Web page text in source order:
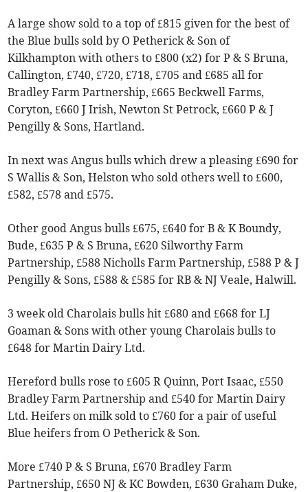
A large show sold to a top of £815 given for the best of
the Blue bulls sold by O Petherick & Son of
Kilkhampton with others to £800 (x2) for P & S Bruna,
Callington, £740, £720, £718, £705 and £685 all for
Bradley Farm Partnership, £665 Beckwell Farms,
Coryton, £660 J Irish, Newton St Petrock, £660 P & J
Pengilly & Sons, Hartland.
In next was Angus bulls which drew a pleasing £690 for
S Wallis & Son, Helston who sold others well to £600,
£582, £578 and £575.
Other good Angus bulls £675, £640 for B & K Boundy,
Bude, £635 P & S Bruna, £620 Silworthy Farm
Partnership, £588 Nicholls Farm Partnership, £588 P & J
Pengilly & Sons, £588 & £585 for RB & NJ Veale, Halwill.
3 week old Charolais bulls hit £680 and £668 for LJ
Goaman & Sons with other young Charolais bulls to
£648 for Martin Dairy Ltd.
Hereford bulls rose to £605 R Quinn, Port Isaac, £550
Bradley Farm Partnership and £540 for Martin Dairy
Ltd. Heifers on milk sold to £760 for a pair of useful
Blue heifers from O Petherick & Son.
More £740 P & S Bruna, £670 Bradley Farm
Partnership, £650 NJ & KC Bowden, £630 Graham Duke,